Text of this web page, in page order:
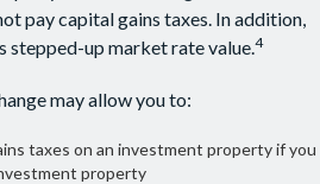
pay capital gains taxes. In addition,
stepped-up market rate value.4
may allow you to:
taxes on an investment property if you
property